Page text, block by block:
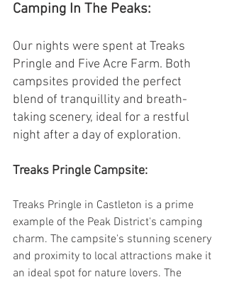
Camping In The Peaks:
Our nights were spent at Treaks
Pringle and Five Acre Farm. Both
campsites provided the perfect
blend of tranquillity and breath-
taking scenery, ideal for a restful
night after a day of exploration.
Treaks Pringle Campsite:
Treaks Pringle in Castleton is a prime
example of the Peak District's camping
charm. The campsite's stunning scenery
and proximity to local attractions make it
an ideal spot for nature lovers. The